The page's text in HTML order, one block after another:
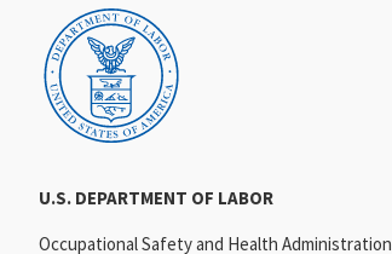
U.S. DEPARTMENT OF LABOR
Occupational Safety and Health Administration